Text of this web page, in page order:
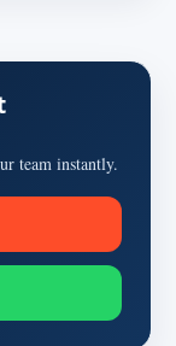
team instantly.